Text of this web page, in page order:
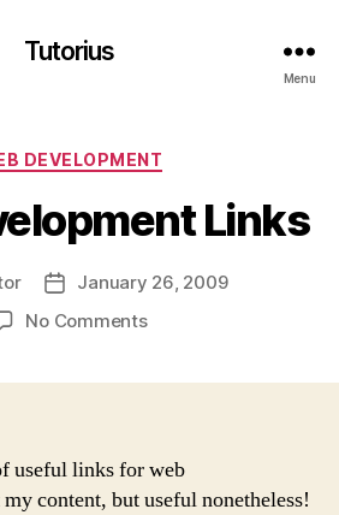
Tutorius
Menu
Categories
DEVELOPMENT
Links
Post
date
January 26, 2009
No Commentson
useful links for web
content, but useful nonetheless!